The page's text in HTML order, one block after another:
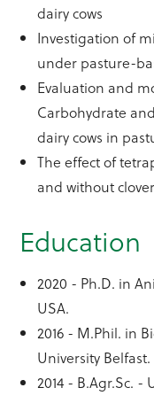
dairy cows
Investigation of
under pasture-
Evaluation and
Carbohydrate
dairy cows in
The effect of
and without
Education
2020 - Ph.D. in
USA.
2016 - M.Phil. in
University Belfast.
2014 - B.Agr.Sc.